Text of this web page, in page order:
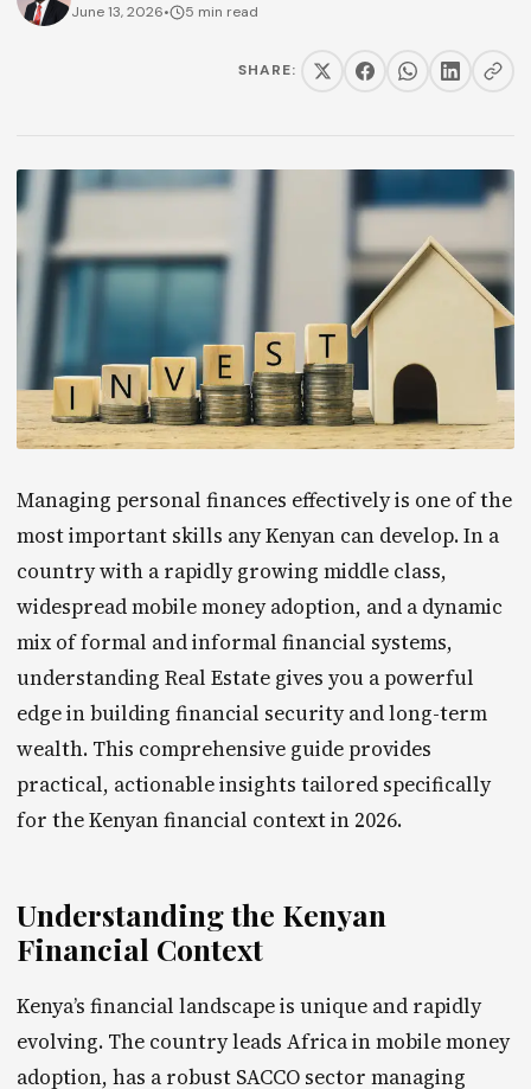
June 13, 2026• 5 min read
SHARE:
Managing personal finances effectively is one of the
most important skills any Kenyan can develop. In a
country with a rapidly growing middle class,
widespread mobile money adoption, and a dynamic
mix of formal and informal financial systems,
understanding Real Estate gives you a powerful
edge in building financial security and long-term
wealth. This comprehensive guide provides
practical, actionable insights tailored specifically
for the Kenyan financial context in 2026.
Understanding the Kenyan
Financial Context
Kenya’s financial landscape is unique and rapidly
evolving. The country leads Africa in mobile money
adoption, has a robust SACCO sector managing